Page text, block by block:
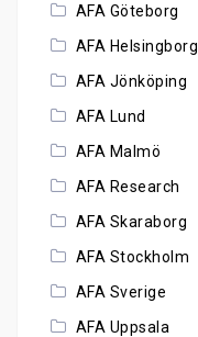
AFA Göteborg
AFA Helsingborg
AFA Jönköping
AFA Lund
AFA Malmö
AFA Research
AFA Skaraborg
AFA Stockholm
AFA Sverige
AFA Uppsala